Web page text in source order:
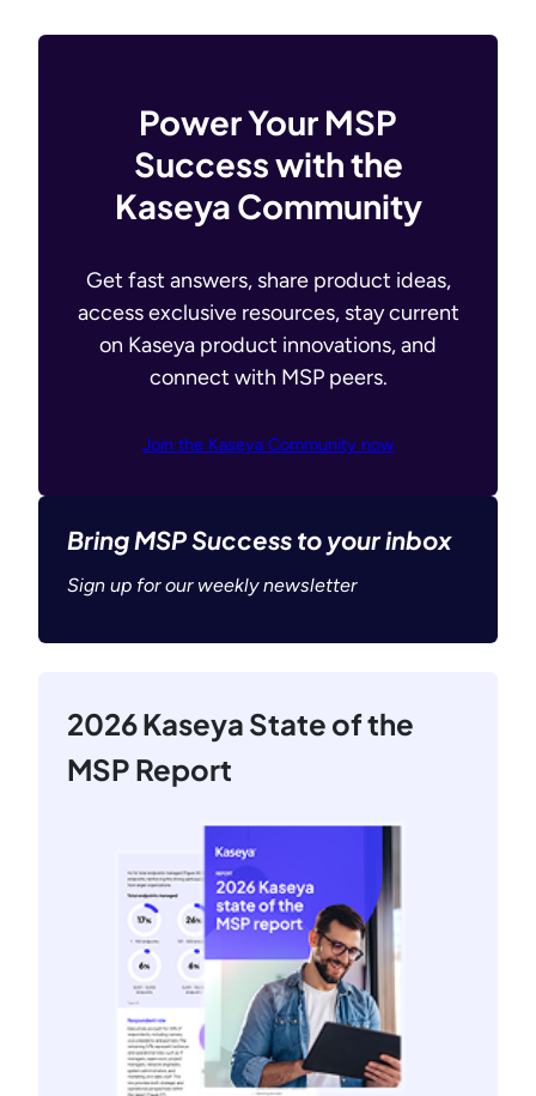
Power Your MSP
Success with the
Kaseya Community
Get fast answers, share product ideas,
access exclusive resources, stay current
on Kaseya product innovations, and
connect with MSP peers.
Join the Kaseya Community now
Bring MSP Success to your inbox
Sign up for our weekly newsletter
2026 Kaseya State of the
MSP Report